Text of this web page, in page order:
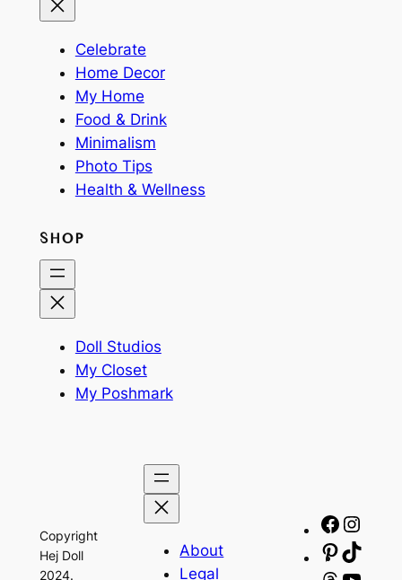
Celebrate
Home Decor
My Home
Food & Drink
Minimalism
Photo Tips
Health & Wellness
SHOP
Doll Studios
My Closet
My Poshmark
Copyright
Hej Doll
2024.
About
Legal